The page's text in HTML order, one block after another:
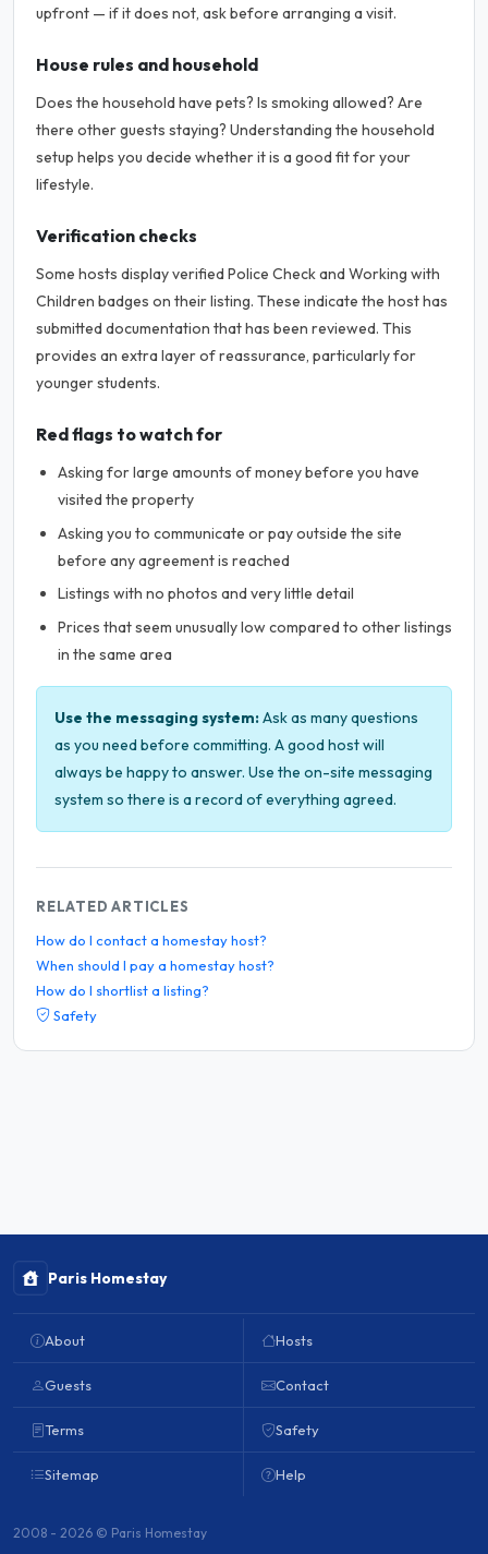
upfront — if it does not, ask before arranging a visit.
House rules and household
Does the household have pets? Is smoking allowed? Are
there other guests staying? Understanding the household
setup helps you decide whether it is a good fit for your
lifestyle.
Verification checks
Some hosts display verified Police Check and Working with
Children badges on their listing. These indicate the host has
submitted documentation that has been reviewed. This
provides an extra layer of reassurance, particularly for
younger students.
Red flags to watch for
Asking for large amounts of money before you have
visited the property
Asking you to communicate or pay outside the site
before any agreement is reached
Listings with no photos and very little detail
Prices that seem unusually low compared to other listings
in the same area
Use the messaging system:Ask as many questions
as you need before committing. A good host will
always be happy to answer. Use the on-site messaging
system so there is a record of everything agreed.
RELATED ARTICLES
How do I contact a homestay host?
When should I pay a homestay host?
How do I shortlist a listing?
Safety
Paris Homestay
About
Guests
Terms
Sitemap
Hosts
Contact
Safety
Help
2008 - 2026 © Paris Homestay